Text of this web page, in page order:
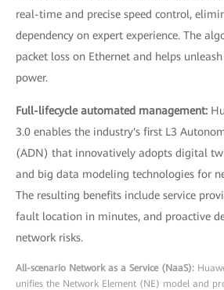
real-time and precise speed control,
dependency on expert experience. The
packet loss on Ethernet and helps
power.
Full-lifecycle automated management:
3.0 enables the industry's first L3
(ADN) that innovatively adopts digital
and big data modeling technologies for
The resulting benefits include service
fault location in minutes, and proactive
network risks.
All-scenario Network as a Service (NaaS):
unifies the Network Element (NE) model and